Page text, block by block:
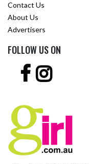
Contact Us
About Us
Advertisers
FOLLOW US ON